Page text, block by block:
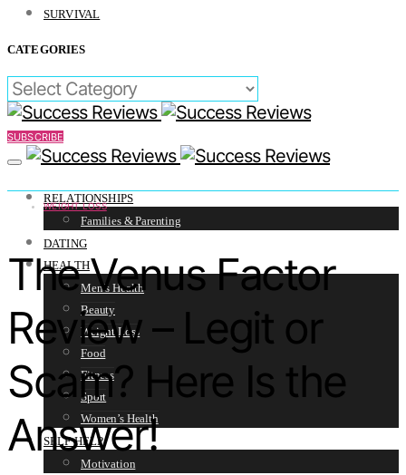
SURVIVAL
CATEGORIES
CATEGORIES
SUBSCRIBE
RELATIONSHIPS
Families & Parenting
DATING
HEALTH
Men’s Health
Beauty
Weight Loss
Food
Fitness
Sport
Women’s Health
SELF HELP
Motivation
WEIGHT LOSS
The Venus Factor
Review – Legit or
Scam? Here Is the
Answer!